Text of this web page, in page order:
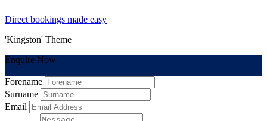
Direct bookings made easy
'Kingston' Theme
Enquire Now
Forename
Surname
Email